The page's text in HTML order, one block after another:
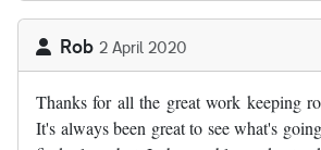
Rob 2 April 2020
Thanks for all the great work keeping
It's always been great to see what's